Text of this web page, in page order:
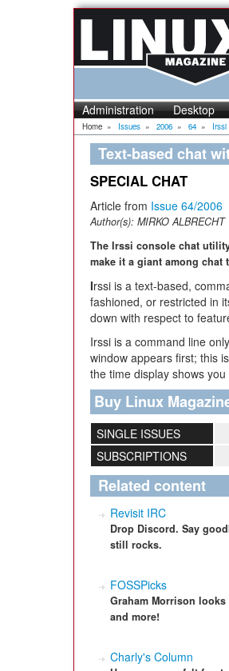
Administration Desktop
Home » Issues » 2006 » 64 » Irssi
Text-based chat
SPECIAL CHAT
Article from Issue 64/2006
Author(s): MIRKO ALBRECHT
The Irssi console chat
make it a giant among chat
Irssi is a text-based,
fashioned, or restricted in
down with respect to
Irssi is a command line
window appears first; this
the time display shows
Buy Linux
SINGLE ISSUES
SUBSCRIPTIONS
Related content
Revisit IRC
Drop Discord. Say
still rocks.
FOSSPicks
Graham Morrison looks
and more!
Charly's Column